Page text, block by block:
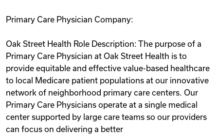
Primary Care Physician Company:
Oak Street Health Role Description: The purpose of a
Primary Care Physician at Oak Street Health is to
provide equitable and effective value-based healthcare
to local Medicare patient populations at our innovative
network of neighborhood primary care centers. Our
Primary Care Physicians operate at a single medical
center supported by large care teams so our providers
can focus on delivering a better